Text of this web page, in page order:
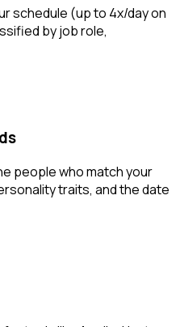
schedule (up to 4x/day on
by job role,
people who match your
traits, and the date